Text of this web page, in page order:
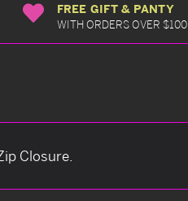
FREE GIFT & PANTY
WITH ORDERS OVER $100
Closure.